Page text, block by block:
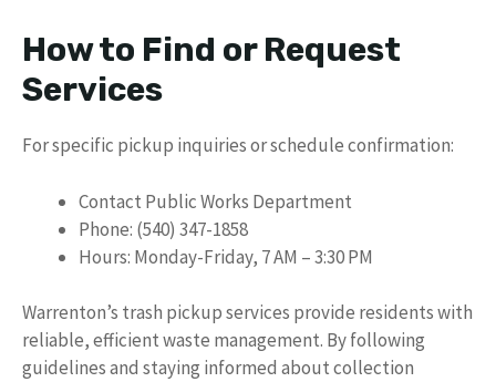
How to Find or Request
Services
For specific pickup inquiries or schedule confirmation:
Contact Public Works Department
Phone: (540) 347-1858
Hours: Monday-Friday, 7 AM – 3:30 PM
Warrenton’s trash pickup services provide residents with
reliable, efficient waste management. By following
guidelines and staying informed about collection